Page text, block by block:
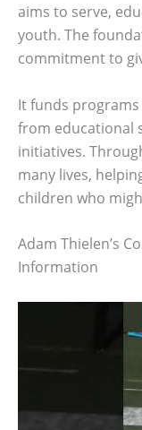
aims to serve,
youth. The
commitment to
It funds
from educational
initiatives.
many lives,
children who
Adam Thielen’s
Information